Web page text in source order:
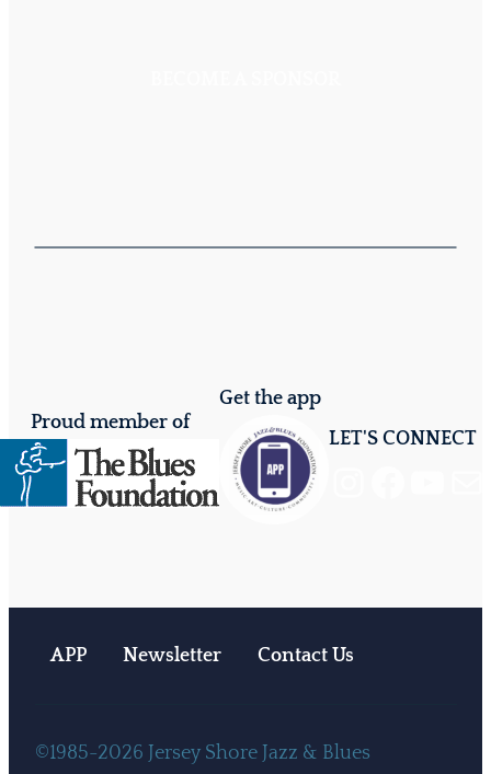
Proud member of
Get the app
LET'S CONNECT
APP Newsletter Contact Us
©1985-2026 Jersey Shore Jazz & Blues